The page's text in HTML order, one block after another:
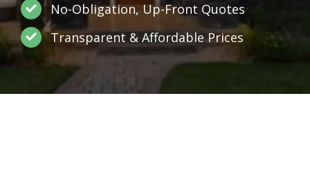
No-Obligation, Up-Front Quotes
Transparent & Affordable Prices